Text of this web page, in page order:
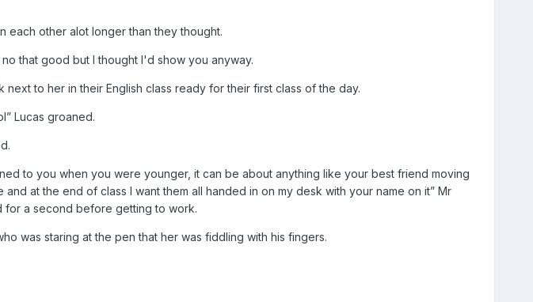
each other alot longer than they thought.
that good but I thought I'd show you anyway.
to her in their English class ready for their first class of the day.
Lucas groaned.
to you when you were younger, it can be about anything like your best friend moving
at the end of class I want them all handed in on my desk with your name on it” Mr
for a second before getting to work.
was staring at the pen that her was fiddling with his fingers.